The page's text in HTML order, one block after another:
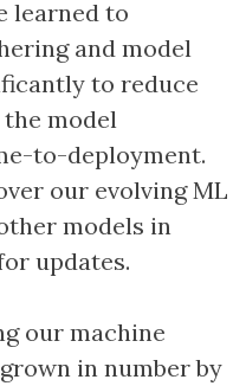
learned to
and model
to reduce
model
to-deployment.
our evolving ML
models in
updates.
our machine
in number by